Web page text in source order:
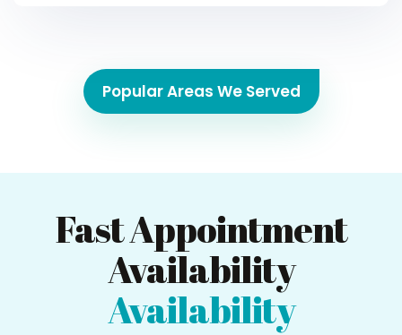
Popular Areas We Served
Fast Appointment
Availability
Availability